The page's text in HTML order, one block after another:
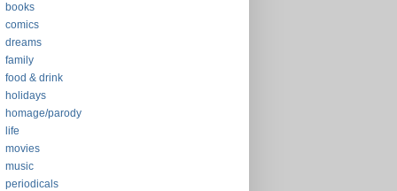
books
comics
dreams
family
food & drink
holidays
homage/parody
life
movies
music
periodicals